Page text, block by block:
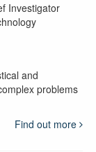
Investigator
and
problems
Find out more